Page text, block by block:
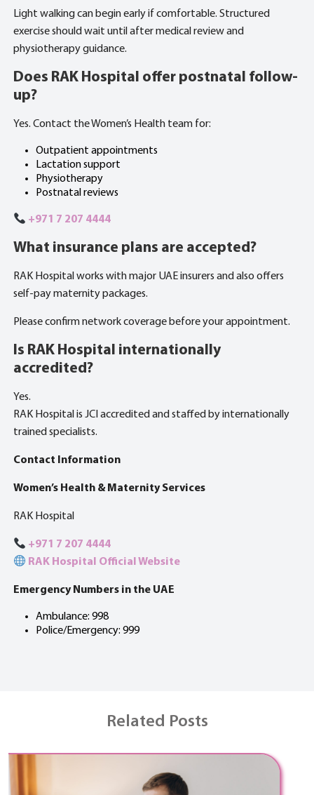
Light walking can begin early if comfortable. Structured
exercise should wait until after medical review and
physiotherapy guidance.
Does RAK Hospital offer postnatal follow-
up?
Yes. Contact the Women’s Health team for:
Outpatient appointments
Lactation support
Physiotherapy
Postnatal reviews
+971 7 207 4444
What insurance plans are accepted?
RAK Hospital works with major UAE insurers and also offers
self-pay maternity packages.
Please confirm network coverage before your appointment.
Is RAK Hospital internationally
accredited?
Yes.
RAK Hospital is JCI accredited and staffed by internationally
trained specialists.
Contact Information
Women’s Health & Maternity Services
RAK Hospital
+971 7 207 4444
RAK Hospital Official Website
Emergency Numbers in the UAE
Ambulance: 998
Police/Emergency: 999
Related Posts